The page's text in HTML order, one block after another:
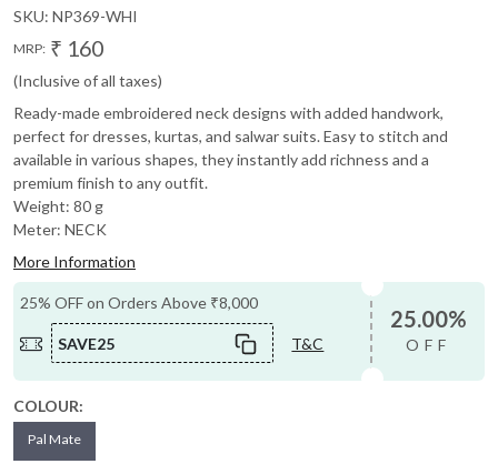
SKU: NP369-WHI
MRP: ₹ 160
(Inclusive of all taxes)
Ready-made embroidered neck designs with added handwork,
perfect for dresses, kurtas, and salwar suits. Easy to stitch and
available in various shapes, they instantly add richness and a
premium finish to any outfit.
Weight: 80 g
Meter: NECK
More Information
25% OFF on Orders Above ₹8,000
SAVE25 T&C
25.00%
OFF
COLOUR:
Pal Mate